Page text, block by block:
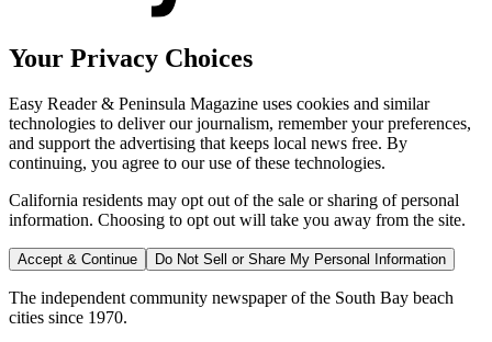
Your Privacy Choices
Easy Reader & Peninsula Magazine uses cookies and similar
technologies to deliver our journalism, remember your preferences,
and support the advertising that keeps local news free. By
continuing, you agree to our use of these technologies.
California residents may opt out of the sale or sharing of personal
information. Choosing to opt out will take you away from the site.
Accept & Continue Do Not Sell or Share My Personal Information
The independent community newspaper of the South Bay beach
cities since 1970.